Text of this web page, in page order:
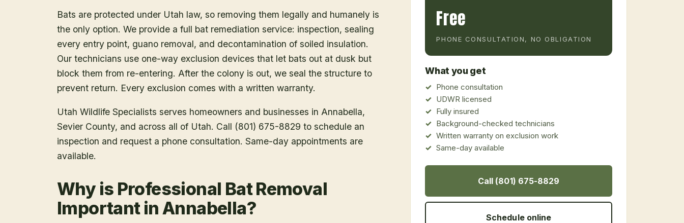
Bats are protected under Utah law, so removing them legally and humanely is
the only option. We provide a full bat remediation service: inspection, sealing
every entry point, guano removal, and decontamination of soiled insulation.
Our technicians use one-way exclusion devices that let bats out at dusk but
block them from re-entering. After the colony is out, we seal the structure to
prevent return. Every exclusion comes with a written warranty.
Utah Wildlife Specialists serves homeowners and businesses in Annabella,
Sevier County, and across all of Utah. Call (801) 675-8829 to schedule an
inspection and request a phone consultation. Same-day appointments are
available.
Why is Professional Bat Removal
Important in Annabella?
Free
PHONE CONSULTATION, NO OBLIGATION
What you get
Phone consultation
UDWR licensed
Fully insured
Background-checked technicians
Written warranty on exclusion work
Same-day available
Call (801) 675-8829
Schedule online